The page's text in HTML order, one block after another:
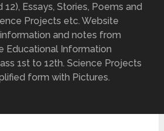
12), Essays, Stories, Poems and
Projects etc. Website
and notes from
Educational Information
1st to 12th. Science Projects
form with Pictures.